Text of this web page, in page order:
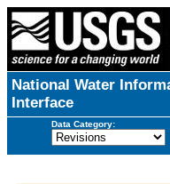
National Water
Interface
Data Category: